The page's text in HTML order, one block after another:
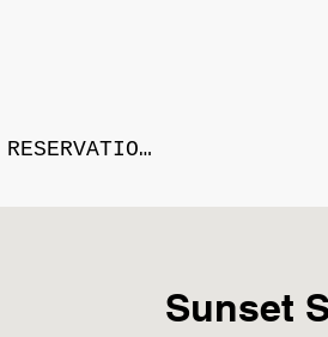
RESERVATIONS
Sunset